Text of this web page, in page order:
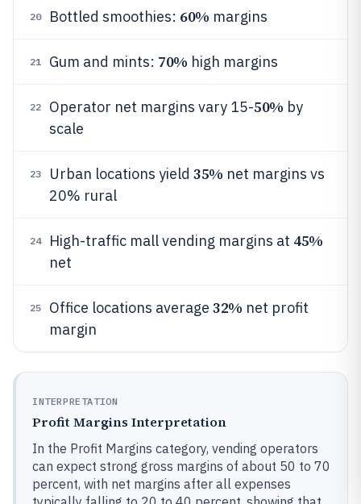
20 Bottled smoothies: 60% margins
21 Gum and mints: 70% high margins
22 Operator net margins vary 15-50% by
scale
23 Urban locations yield 35% net margins vs
20% rural
24 High-traffic mall vending margins at 45%
net
25 Office locations average 32% net profit
margin
INTERPRETATION
Profit Margins Interpretation
In the Profit Margins category, vending operators
can expect strong gross margins of about 50 to 70
percent, with net margins after all expenses